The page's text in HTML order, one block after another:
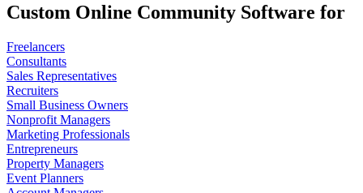
Custom Online Community Software for
Freelancers
Consultants
Sales Representatives
Recruiters
Small Business Owners
Nonprofit Managers
Marketing Professionals
Entrepreneurs
Property Managers
Event Planners